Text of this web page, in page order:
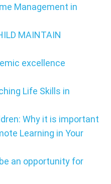
Management in
MAINTAIN
excellence
Life Skills in
Why it is important
Learning in Your
an opportunity for